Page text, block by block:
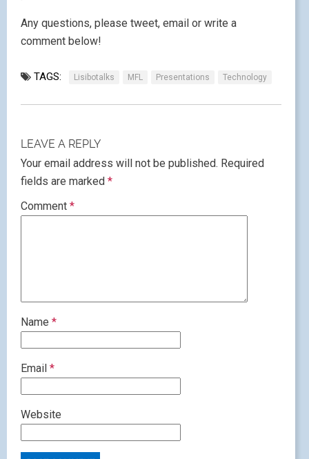
Any questions, please tweet, email or write a
comment below!
TAGS: Lisibotalks MFL Presentations Technology
LEAVE A REPLY
Your email address will not be published. Required
fields are marked *
Comment *
Name *
Email *
Website